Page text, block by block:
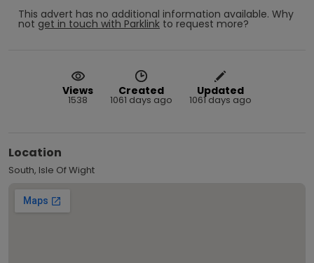
This advert has no additional information available. Why
not get in touch with Parklink to request more?
Views
1538
Created
1061 days ago
Updated
1061 days ago
Location
South, Isle Of Wight